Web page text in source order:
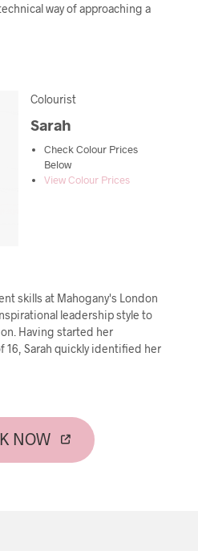
way of approaching a
With a passion for detail
our apprenticeship
quality education throughout
Colourist
Sarah
Check Colour Prices
Below
View Colour Prices
skills at Mahogany's London
leadership style to
Having started her
16, Sarah quickly identified her
and attention to detail are
with such expertise that one
hair grows looking this perfect!
loyal clientele to ensure their
she is also an experienced
NOW